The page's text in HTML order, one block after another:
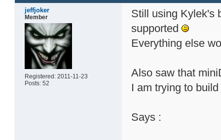
jeffjoker
Member
Registered: 2011-11-23
Posts: 52
Still using Kylek's
supported
Everything else
Also saw that
I am trying to
Says :